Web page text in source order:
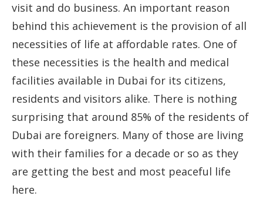
visit and do business. An important reason
behind this achievement is the provision of all
necessities of life at affordable rates. One of
these necessities is the health and medical
facilities available in Dubai for its citizens,
residents and visitors alike. There is nothing
surprising that around 85% of the residents of
Dubai are foreigners. Many of those are living
with their families for a decade or so as they
are getting the best and most peaceful life
here.